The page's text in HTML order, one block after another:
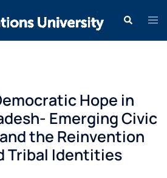
Hope in
Emerging Civic
the Reinvention
Tribal Identities